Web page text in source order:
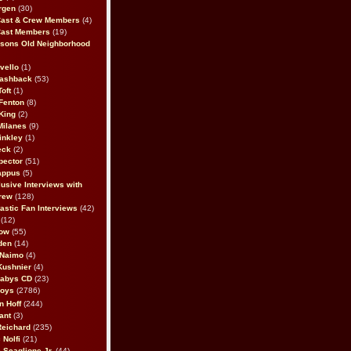
(30)
& Crew Members (4)
Members (19)
Old Neighborhood
(1)
(53)
(1)
(8)
(2)
(9)
(1)
(2)
(51)
(5)
Interviews with
(128)
Fan Interviews (42)
(55)
(14)
(4)
(4)
CD (23)
(2786)
Hoff(244)
(3)
(235)
Nolfi (21)